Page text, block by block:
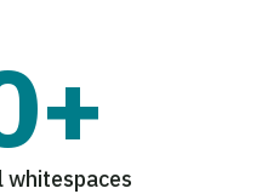
whitespaces